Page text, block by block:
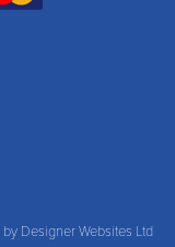
by Designer Websites Ltd